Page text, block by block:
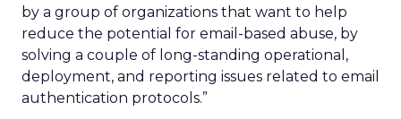
by a group of organizations that want to help
reduce the potential for email-based abuse, by
solving a couple of long-standing operational,
deployment, and reporting issues related to email
authentication protocols.”